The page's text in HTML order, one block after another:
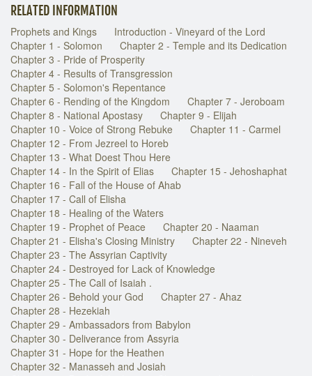
RELATED INFORMATION
Prophets and Kings
Introduction - Vineyard of the Lord
Chapter 1 - Solomon
Chapter 2 - Temple and its Dedication
Chapter 3 - Pride of Prosperity
Chapter 4 - Results of Transgression
Chapter 5 - Solomon's Repentance
Chapter 6 - Rending of the Kingdom
Chapter 7 - Jeroboam
Chapter 8 - National Apostasy
Chapter 9 - Elijah
Chapter 10 - Voice of Strong Rebuke
Chapter 11 - Carmel
Chapter 12 - From Jezreel to Horeb
Chapter 13 - What Doest Thou Here
Chapter 14 - In the Spirit of Elias
Chapter 15 - Jehoshaphat
Chapter 16 - Fall of the House of Ahab
Chapter 17 - Call of Elisha
Chapter 18 - Healing of the Waters
Chapter 19 - Prophet of Peace
Chapter 20 - Naaman
Chapter 21 - Elisha's Closing Ministry
Chapter 22 - Nineveh
Chapter 23 - The Assyrian Captivity
Chapter 24 - Destroyed for Lack of Knowledge
Chapter 25 - The Call of Isaiah .
Chapter 26 - Behold your God
Chapter 27 - Ahaz
Chapter 28 - Hezekiah
Chapter 29 - Ambassadors from Babylon
Chapter 30 - Deliverance from Assyria
Chapter 31 - Hope for the Heathen
Chapter 32 - Manasseh and Josiah